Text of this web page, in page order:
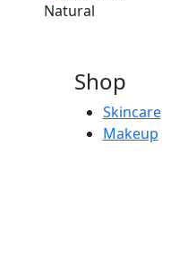
Natural
Shop
Skincare
Makeup